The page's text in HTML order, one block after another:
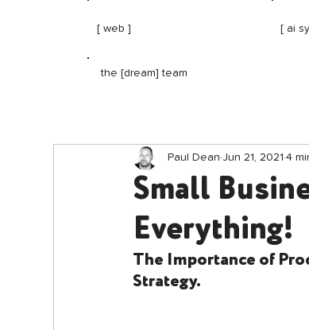
[ web ] [ ai
the [dream] team
Small
Everything!
Paul Dean Jun 21, 2021 4
The Importance of
Strategy.